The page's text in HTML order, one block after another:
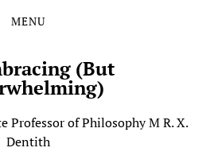
MENU
(But
Professor of Philosophy M R. X.
Dentith